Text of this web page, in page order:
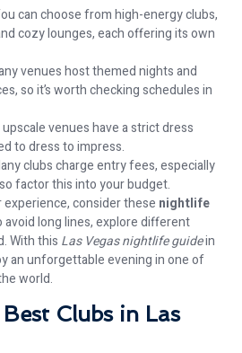
can choose from high-energy clubs,
cozy lounges, each offering its own
venues host themed nights and
so it’s worth checking schedules in
venues have a strict dress
to dress to impress.
clubs charge entry fees, especially
factor this into your budget.
consider these nightlife
avoid long lines, explore different
With this Las Vegas nightlife guidein
an unforgettable evening in one of
world.
Clubs in Las